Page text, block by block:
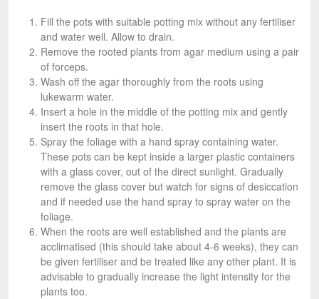
Fill the pots with suitable potting mix without any fertiliser
and water well. Allow to drain.
Remove the rooted plants from agar medium using a pair
of forceps.
Wash off the agar thoroughly from the roots using
lukewarm water.
Insert a hole in the middle of the potting mix and gently
insert the roots in that hole.
Spray the foliage with a hand spray containing water.
These pots can be kept inside a larger plastic containers
with a glass cover, out of the direct sunlight. Gradually
remove the glass cover but watch for signs of desiccation
and if needed use the hand spray to spray water on the
foliage.
When the roots are well established and the plants are
acclimatised (this should take about 4-6 weeks), they can
be given fertiliser and be treated like any other plant. It is
advisable to gradually increase the light intensity for the
plants too.